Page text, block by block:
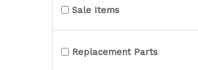
Sale Items
Replacement Parts